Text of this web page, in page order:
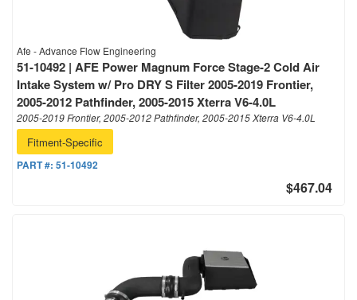
Afe - Advance Flow Engineering
51-10492 | AFE Power Magnum Force Stage-2 Cold Air
Intake System w/ Pro DRY S Filter 2005-2019 Frontier,
2005-2012 Pathfinder, 2005-2015 Xterra V6-4.0L
2005-2019 Frontier, 2005-2012 Pathfinder, 2005-2015 Xterra V6-4.0L
Fitment-Specific
PART #: 51-10492
$467.04